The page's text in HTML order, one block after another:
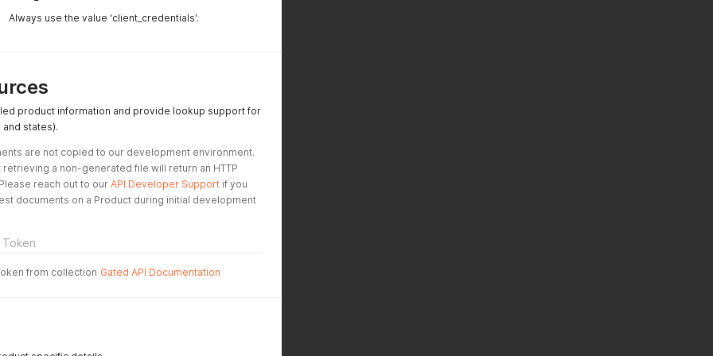
Always use the value 'client_credentials'.
product information and provide lookup support for
states).
are not copied to our development environment.
a non-generated file will return an HTTP
reach out to our API Developer Support if you
documents on a Product during initial development
from collection Gated API Documentation